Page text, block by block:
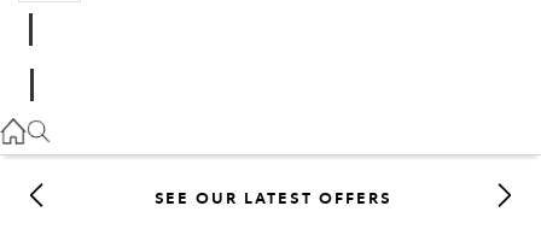
08 9527 5755
SEE OUR LATEST OFFERS